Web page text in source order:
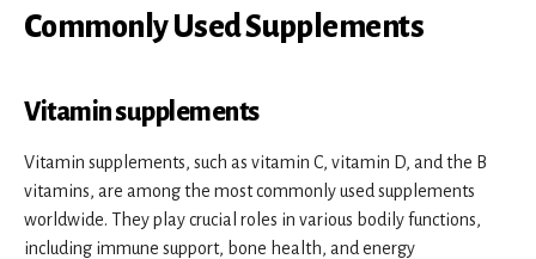
Commonly Used Supplements
Vitamin supplements
Vitamin supplements, such as vitamin C, vitamin D, and the B
vitamins, are among the most commonly used supplements
worldwide. They play crucial roles in various bodily functions,
including immune support, bone health, and energy